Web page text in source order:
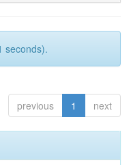
seconds).
previous 1 next